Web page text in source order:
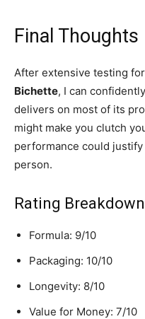
Final Thoughts
After extensive testing
Bichette, I can
delivers on most of its
might make you clutch
performance could
person.
Rating
Formula: 9/10
Packaging: 10/10
Longevity: 8/10
Value for Money: 7/10